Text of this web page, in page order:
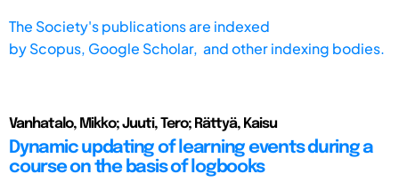
The Society's publications are indexed
byScopus, Google Scholar, and other indexing bodies.
Vanhatalo, Mikko; Juuti, Tero; Rättyä, Kaisu
Dynamic updating of learning events during a
course on the basis of logbooks